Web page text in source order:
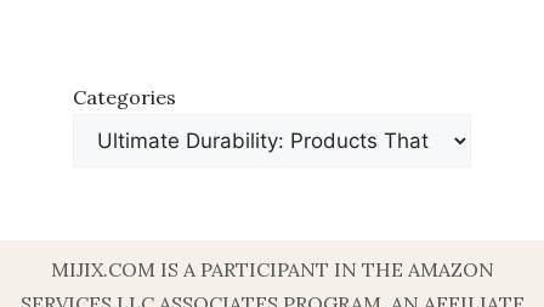
Categories
MIJIX.COM IS A PARTICIPANT IN THE AMAZON